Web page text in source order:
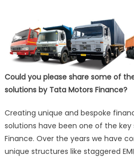
Could you please share some of
solutions by Tata Motors Finance?
Creating unique and bespoke
solutions have been one of the
Finance. Over the years we have
unique structures like staggered